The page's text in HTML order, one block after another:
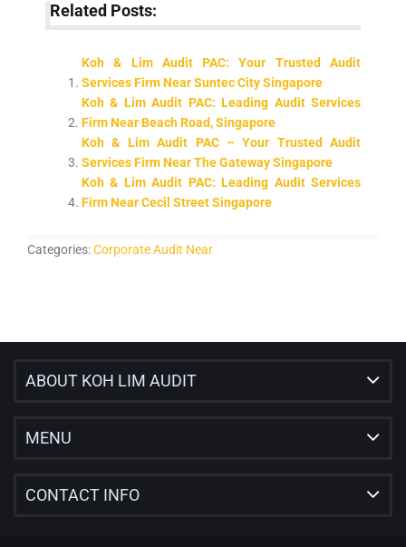
Related Posts:
Koh & Lim Audit PAC: Your Trusted Audit
Services Firm Near Suntec City Singapore
Koh & Lim Audit PAC: Leading Audit Services
Firm Near Beach Road, Singapore
Koh & Lim Audit PAC – Your Trusted Audit
Services Firm Near The Gateway Singapore
Koh & Lim Audit PAC: Leading Audit Services
Firm Near Cecil Street Singapore
Categories:Corporate Audit Near
ABOUT KOH LIM AUDIT
MENU
CONTACT INFO